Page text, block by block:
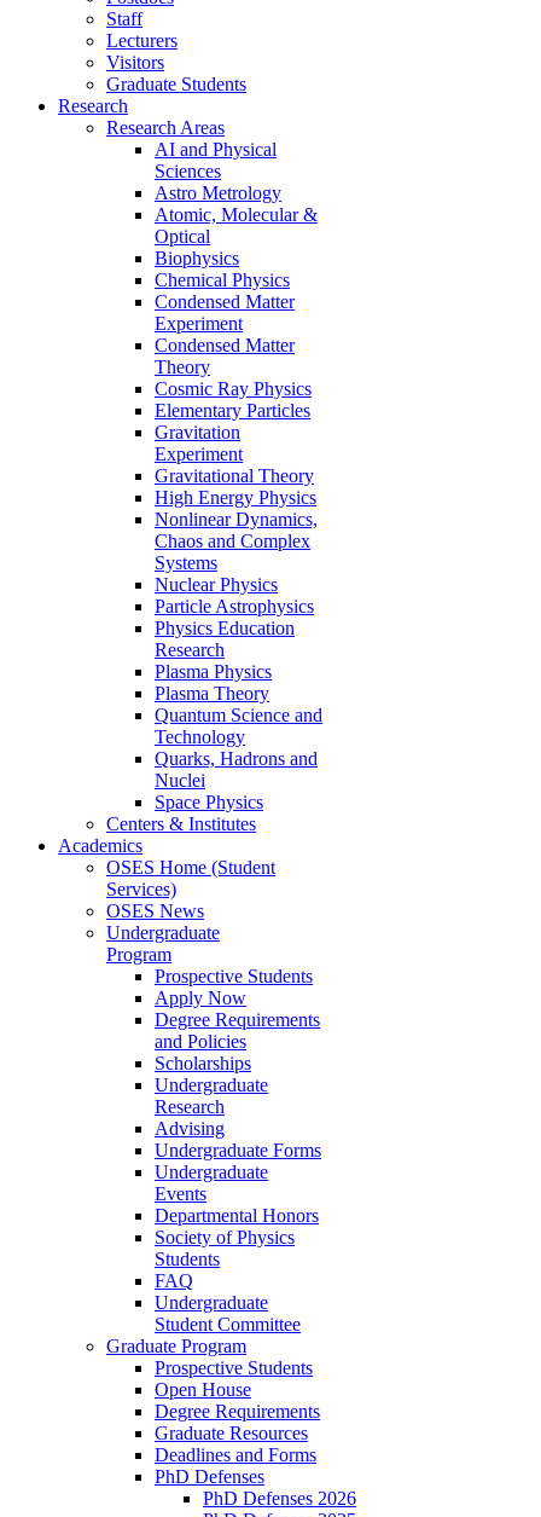
Staff
Lecturers
Visitors
Graduate Students
Research
Research Areas
AI and Physical
Sciences
Astro Metrology
Atomic, Molecular &
Optical
Biophysics
Chemical Physics
Condensed Matter
Experiment
Condensed Matter
Theory
Cosmic Ray Physics
Elementary Particles
Gravitation
Experiment
Gravitational Theory
High Energy Physics
Nonlinear Dynamics,
Chaos and Complex
Systems
Nuclear Physics
Particle Astrophysics
Physics Education
Research
Plasma Physics
Plasma Theory
Quantum Science and
Technology
Quarks, Hadrons and
Nuclei
Space Physics
Centers & Institutes
Academics
OSES Home (Student
Services)
OSES News
Undergraduate
Program
Prospective Students
Apply Now
Degree Requirements
and Policies
Scholarships
Undergraduate
Research
Advising
Undergraduate Forms
Undergraduate
Events
Departmental Honors
Society of Physics
Students
FAQ
Undergraduate
Student Committee
Graduate Program
Prospective Students
Open House
Degree Requirements
Graduate Resources
Deadlines and Forms
PhD Defenses
PhD Defenses 2026